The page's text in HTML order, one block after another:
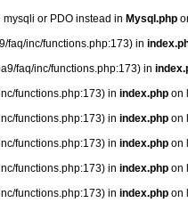
or PDO instead in Mysql.php
faq/inc/functions.php:173) in
faq/inc/functions.php:173) in
functions.php:173) in index.php on
functions.php:173) in index.php on
functions.php:173) in index.php on
functions.php:173) in index.php on
functions.php:173) in index.php on